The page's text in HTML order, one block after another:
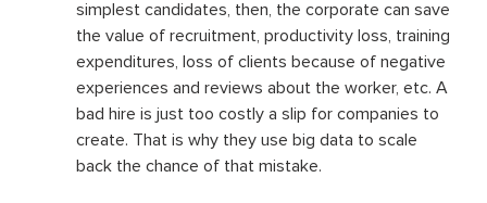
simplest candidates, then, the corporate can save
the value of recruitment, productivity loss, training
expenditures, loss of clients because of negative
experiences and reviews about the worker, etc. A
bad hire is just too costly a slip for companies to
create. That is why they use big data to scale
back the chance of that mistake.